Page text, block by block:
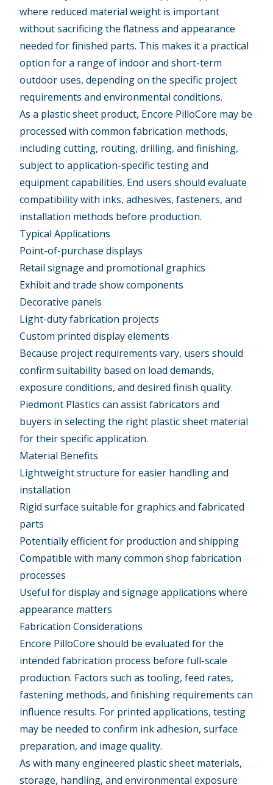
where reduced material weight is important
without sacrificing the flatness and appearance
needed for finished parts. This makes it a practical
option for a range of indoor and short-term
outdoor uses, depending on the specific project
requirements and environmental conditions.
As a plastic sheet product, Encore PilloCore may be
processed with common fabrication methods,
including cutting, routing, drilling, and finishing,
subject to application-specific testing and
equipment capabilities. End users should evaluate
compatibility with inks, adhesives, fasteners, and
installation methods before production.
Typical Applications
Point-of-purchase displays
Retail signage and promotional graphics
Exhibit and trade show components
Decorative panels
Light-duty fabrication projects
Custom printed display elements
Because project requirements vary, users should
confirm suitability based on load demands,
exposure conditions, and desired finish quality.
Piedmont Plastics can assist fabricators and
buyers in selecting the right plastic sheet material
for their specific application.
Material Benefits
Lightweight structure for easier handling and
installation
Rigid surface suitable for graphics and fabricated
parts
Potentially efficient for production and shipping
Compatible with many common shop fabrication
processes
Useful for display and signage applications where
appearance matters
Fabrication Considerations
Encore PilloCore should be evaluated for the
intended fabrication process before full-scale
production. Factors such as tooling, feed rates,
fastening methods, and finishing requirements can
influence results. For printed applications, testing
may be needed to confirm ink adhesion, surface
preparation, and image quality.
As with many engineered plastic sheet materials,
storage, handling, and environmental exposure